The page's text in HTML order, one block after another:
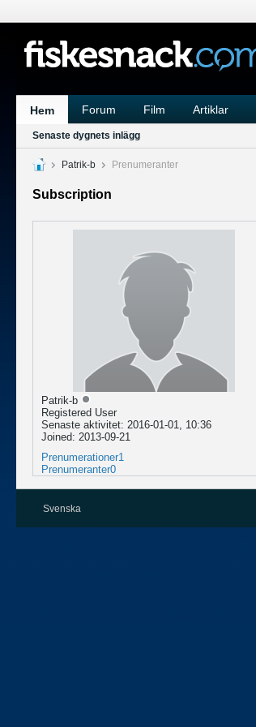
Hem Forum Film Artiklar
Senaste dygnets inlägg
Patrik-b Prenumeranter
Subscription
Patrik-b
Registered User
Senaste aktivitet: 2016-01-01, 10:36
Joined: 2013-09-21
Prenumerationer1
Prenumeranter0
Svenska